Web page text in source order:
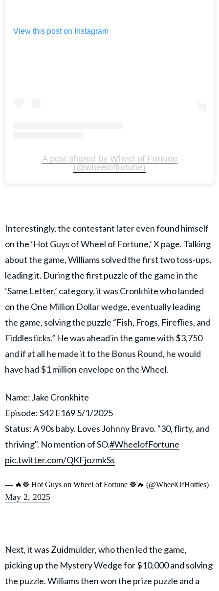
View this post on Instagram
A post shared by Wheel of Fortune
(@wheeloffortune)
Interestingly, the contestant later even found himself
on the ‘Hot Guys of Wheel of Fortune,’ X page. Talking
about the game, Williams solved the first two toss-ups,
leading it. During the first puzzle of the game in the
‘Same Letter,’ category, it was Cronkhite who landed
on the One Million Dollar wedge, eventually leading
the game, solving the puzzle “Fish, Frogs, Fireflies, and
Fiddlesticks.” He was ahead in the game with $3,750
and if at all he made it to the Bonus Round, he would
have had $1 million envelope on the Wheel.
Name: Jake Cronkhite
Episode: S42 E169 5/1/2025
Status: A 90s baby. Loves Johnny Bravo. "30, flirty, and
thriving". No mention of SO.#WheelofFortune
pic.twitter.com/QKFjozmkSs
— 🔥☸️ Hot Guys on Wheel of Fortune ☸️🔥 (@WheelOfHotties)
May 2, 2025
Next, it was Zuidmulder, who then led the game,
picking up the Mystery Wedge for $10,000 and solving
the puzzle. Williams then won the prize puzzle and a